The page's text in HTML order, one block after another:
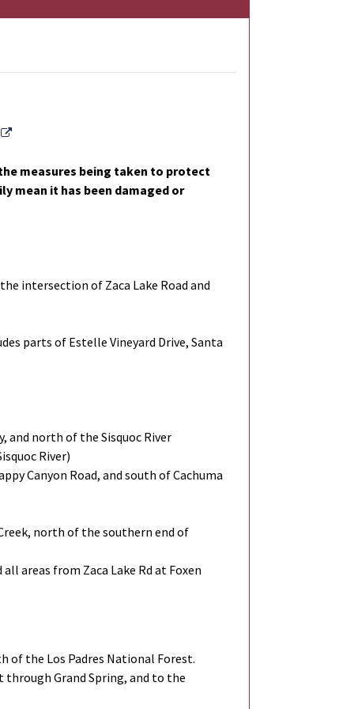
External Link
measures being taken to protect
mean it has been damaged or
intersection of Zaca Lake Road and
parts of Estelle Vineyard Drive, Santa
and north of the Sisquoc River
River)
Canyon Road, and south of Cachuma
north of the southern end of
areas from Zaca Lake Rd at Foxen
of the Los Padres National Forest.
through Grand Spring, and to the